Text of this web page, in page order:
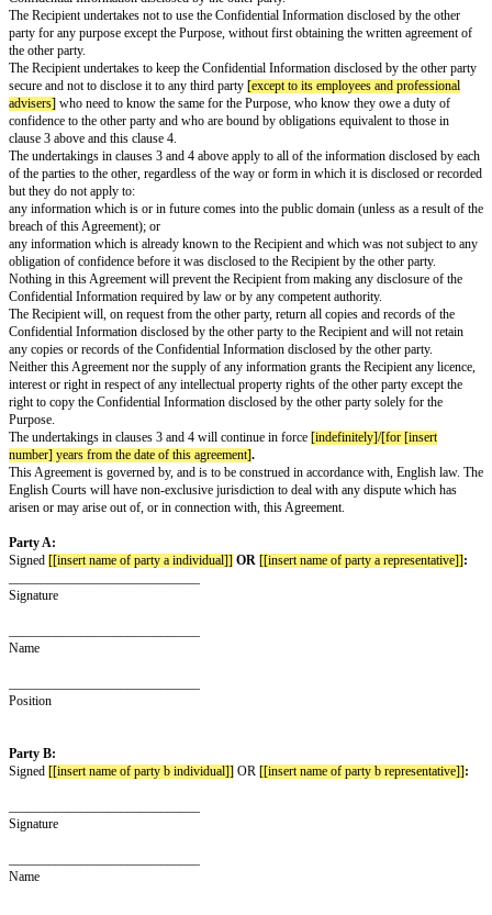
Options available: Select suitable options depending on whether parties
companies
Option A:
OR
Option B:[name of company a],a company registered in[england]
number[company a number]whose registered office is at[company a
("Party A")
and
Option A:[name of individual b] of[address of individual b]
OR
Option B:[name of company b]
number[company b number]whose registered office is at[company b
("Party B")
Each of the parties to this Agreement intends to disclose information (the
Information) to the other party for the purpose of[insert details e.g.
possibility of the parties entering into a joint venture](the Purpose).
Each party to this Agreement is referred to as ‘the Recipient’ when it
Confidential Information disclosed by the other party.
The Recipient undertakes not to use the Confidential Information
party for any purpose except the Purpose, without first obtaining the
the other party.
The Recipient undertakes to keep the Confidential Information disclosed
secure and not to disclose it to any third party[except to its employees
advisers]who need to know the same for the Purpose, who know they
confidence to the other party and who are bound by obligations
clause 3 above and this clause 4.
The undertakings in clauses 3 and 4 above apply to all of the information
of the parties to the other, regardless of the way or form in which it is
any information which is or in future comes into the public domain
any information which is already known to the Recipient and which was
Confidential Information required by law or by any competent authority.
The Recipient will, on request from the other party, return all copies and
any copies or records of the Confidential Information disclosed by the
interest or right in respect of any intellectual property rights of the other